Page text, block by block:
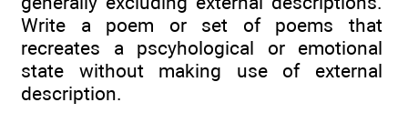
Write a poem or set of poems that
recreates a pscyhological or emotional
state without making use of external
description.